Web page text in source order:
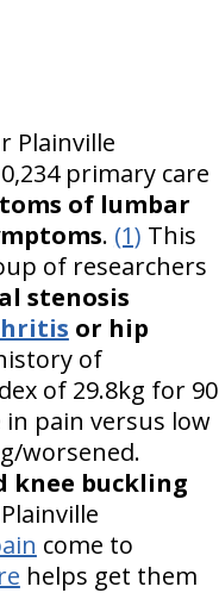
Plainville
primary care
of lumbar
. (1) This
of researchers
stenosis
or hip
of
of 29.8kg for 90
pain versus low
worsened.
knee buckling
come to
helps get them